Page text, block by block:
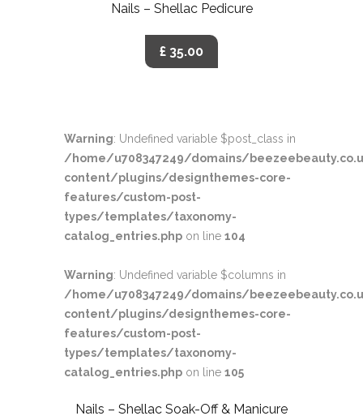
Nails – Shellac Pedicure
£ 35.00
Warning: Undefined variable $post_class in
/home/u708347249/domains/
content/plugins/designthemes-core-
features/custom-post-
types/templates/taxonomy-
catalog_entries.php on line 104
Warning: Undefined variable $columns in
/home/u708347249/domains/
content/plugins/designthemes-core-
features/custom-post-
types/templates/taxonomy-
catalog_entries.php on line 105
Nails – Shellac Soak-Off & Manicure